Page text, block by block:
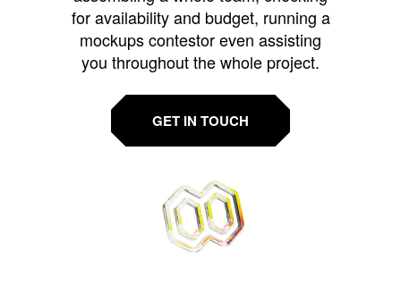
for availability and budget, running a
mockups contestor even assisting
you throughout the whole project.
GET IN TOUCH